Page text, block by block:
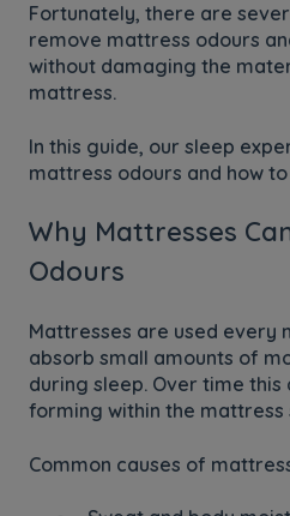
Fortunately, there are
remove mattress odours
without damaging the
mattress.
In this guide, our sleep
mattress odours and how
Why Mattresses
Odours
Mattresses are used every
absorb small amounts of
during sleep. Over time this
forming within the mattress
Common causes of